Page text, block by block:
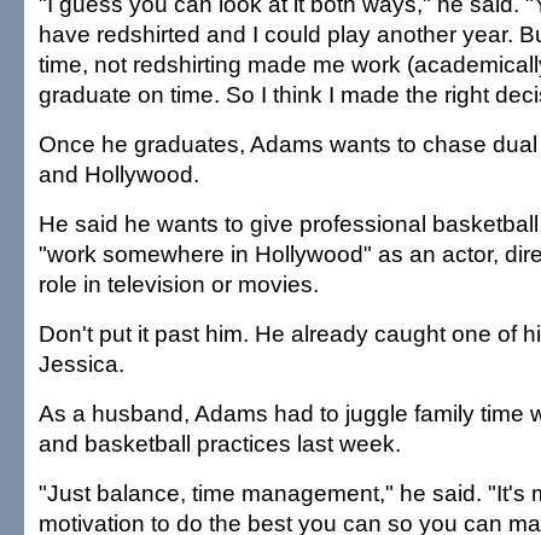
have redshirted and I could play another year.
time, not redshirting made me work
graduate on time. So I think I made the right
Once he graduates, Adams wants to chase
and Hollywood.
He said he wants to give professional
"work somewhere in Hollywood" as an actor,
role in television or movies.
Don't put it past him. He already caught one of
Jessica.
As a husband, Adams had to juggle family time
and basketball practices last week.
"Just balance, time management," he said. "It's
motivation to do the best you can so you can